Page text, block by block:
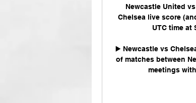
Newcastle United
Chelsea live score
UTC time at
▶️ Newcastle vs
of matches between
meetings